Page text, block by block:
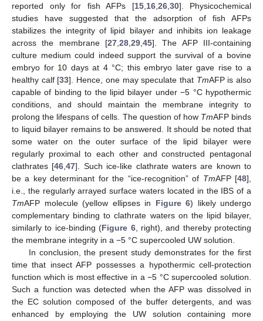
reported only for fish AFPs [15, 16, 26, 30]. Physicochemical
studies have suggested that the adsorption of fish AFPs
stabilizes the integrity of lipid bilayer and inhibits ion leakage
across the membrane [27 28 29 45]. The AFP III-containing
culture medium could indeed support the survival of a bovine
embryo for 10 days at 4 °C; this embryo later gave rise to a
healthy calf [33]. Hence, one may speculate that TmAFP is also
capable of binding to the lipid bilayer under −5 °C hypothermic
conditions, and should maintain the membrane integrity to
prolong the lifespans of cells. The question of how TmAFP binds
to liquid bilayer remains to be answered. It should be noted that
some water on the outer surface of the lipid bilayer were
regularly proximal to each other and constructed pentagonal
clathrates [46 ,47]. Such ice-like clathrate waters are known to
be a key determinant for the “ice-recognition” of TmAFP [48],
i.e., the regularly arrayed surface waters located in the IBS of a
TmAFP molecule (yellow ellipses in Figure 6) likely undergo
complementary binding to clathrate waters on the lipid bilayer,
similarly to ice-binding (Figure 6, right), and thereby protecting
the membrane integrity in a −5 °C supercooled UW solution.
In conclusion, the present study demonstrates for the first
time that insect AFP possesses a hypothermic cell-protection
function which is most effective in a −5 °C supercooled solution.
Such a function was detected when the AFP was dissolved in
the EC solution composed of the buffer detergents, and was
enhanced by employing the UW solution containing more
13. May
14. May
15. May
16. May
17. May
18. May
19. May
20. May
21. May
23. May
24. May
25. May
26. May
27. May
28. May
29. May
30. May
31. May
2. Jun
3. Jun
4. Jun
5. Jun
6. Jun
7. Jun
8. Jun
9. Jun
10. Jun
12. Jun
13. Jun
14. Jun
15. Jun
16. Jun
17. Jun
18. Jun
19. Jun
20. Jun
22. Jun
23. Jun
24. Jun
25. Jun
26. Jun
27. Jun
28. Jun
29. Jun
30. Jun
2. Jul
3. Jul
4. Jul
5. Jul
6. Jul
7. Jul
8. Jul
9. Jul
10. Jul
12. Jul
13. Jul
14. Jul
15. Jul
16. Jul
17. Jul
18. Jul
19. Jul
20. Jul
22. Jul
23. Jul
24. Jul
25. Jul
26. Jul
27. Jul
28. Jul
29. Jul
30. Jul
1. Aug
2. Aug
3. Aug
4. Aug
5. Aug
6. Aug
7. Aug
8. Aug
9. Aug